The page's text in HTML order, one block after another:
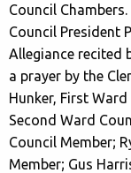
Council
Council President
Allegiance recited
a prayer by the
Hunker, First
Second Ward
Council Member;
Member; Gus